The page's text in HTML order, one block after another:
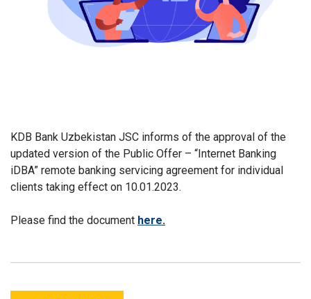
KDB Bank Uzbekistan JSC informs of the approval of the
updated version of the Public Offer – “Internet Banking
iDBA” remote banking servicing agreement for individual
clients taking effect on 10.01.2023.
Please find the document here.